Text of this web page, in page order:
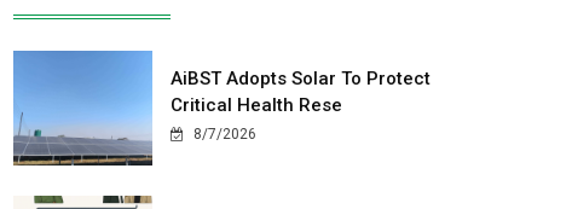
AiBST Adopts Solar To Protect
Critical Health Rese
8/7/2026